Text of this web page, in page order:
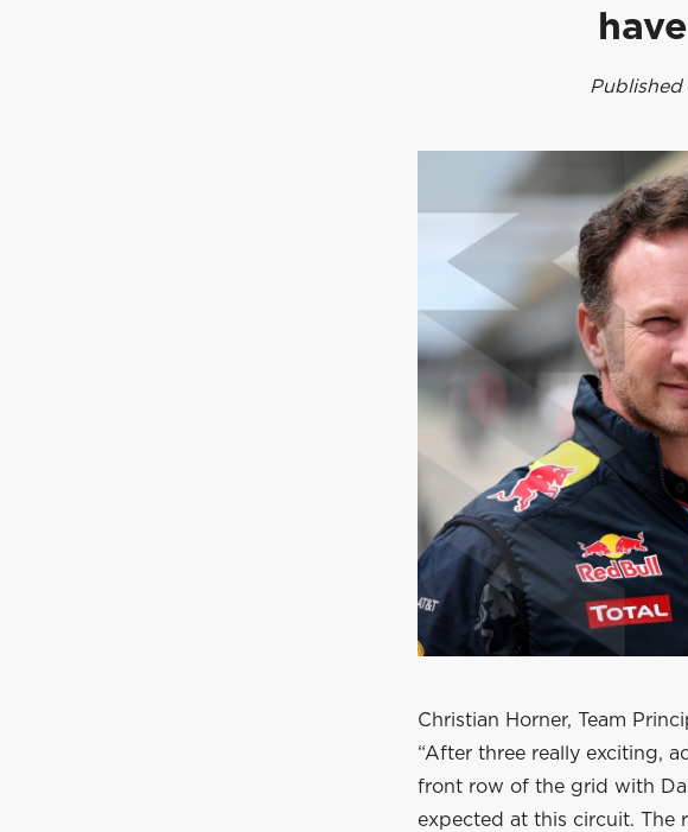
Published
Christian Horner, Team
“After three really exciting,
front row of the grid with
expected at this circuit. The